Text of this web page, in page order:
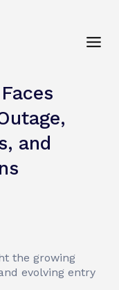
and
the growing
evolving entry